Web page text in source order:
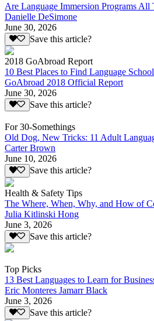
Are Language Immersion Programs All
Danielle DeSimone
June 30, 2026
Save this article?
2018 GoAbroad Report
10 Best Places to Find Language
GoAbroad 2018 Official Report
June 30, 2026
Save this article?
For 30-Somethings
Old Dog, New Tricks: 11 Adult
Carter Brown
June 10, 2026
Save this article?
Health & Safety Tips
The Where, When, Why, and How of
Julia Kitlinski Hong
June 3, 2026
Save this article?
Top Picks
13 Best Languages to Learn for
Eric Monteres Jamarr Black
June 3, 2026
Save this article?